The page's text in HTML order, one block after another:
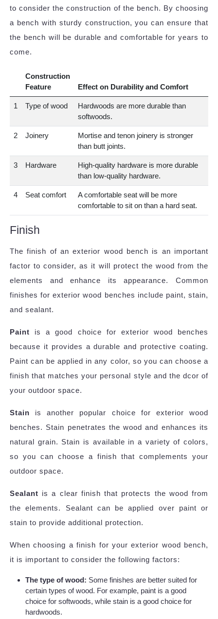
to consider the construction of the bench. By choosing
a bench with sturdy construction, you can ensure that
the bench will be durable and comfortable for years to
come.
Construction
Feature
Effect on Durability and Comfort
1 Type of wood
Hardwoods are more durable than
softwoods.
2 Joinery
Mortise and tenon joinery is stronger
than butt joints.
3 Hardware
High-quality hardware is more durable
than low-quality hardware.
4 Seat comfort
A comfortable seat will be more
comfortable to sit on than a hard seat.
Finish
The finish of an exterior wood bench is an important
factor to consider, as it will protect the wood from the
elements and enhance its appearance. Common
finishes for exterior wood benches include paint, stain,
and sealant.
Paint is a good choice for exterior wood benches
because it provides a durable and protective coating.
Paint can be applied in any color, so you can choose a
finish that matches your personal style and the dcor of
your outdoor space.
Stain is another popular choice for exterior wood
benches. Stain penetrates the wood and enhances its
natural grain. Stain is available in a variety of colors,
so you can choose a finish that complements your
outdoor space.
Sealant is a clear finish that protects the wood from
the elements. Sealant can be applied over paint or
stain to provide additional protection.
When choosing a finish for your exterior wood bench,
it is important to consider the following factors:
The type of wood: Some finishes are better suited for
certain types of wood. For example, paint is a good
choice for softwoods, while stain is a good choice for
hardwoods.